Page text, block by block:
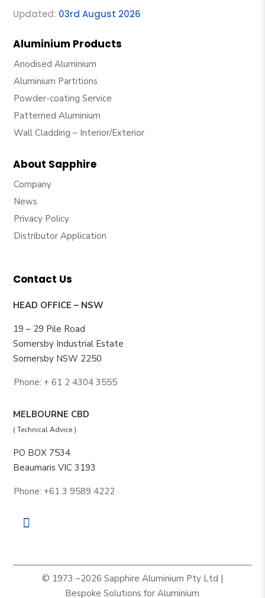
Updated: 03rd August 2026
Aluminium Products
Anodised Aluminium
Aluminium Partitions
Powder-coating Service
Patterned Aluminium
Wall Cladding – Interior/Exterior
About Sapphire
Company
News
Privacy Policy
Distributor Application
Contact Us
HEAD OFFICE – NSW
19 – 29 Pile Road
Somersby Industrial Estate
Somersby NSW 2250
Phone: + 61 2 4304 3555
MELBOURNE CBD
( Technical Advice )
PO BOX 7534
Beaumaris VIC 3193
Phone: +61 3 9589 4222
© 1973 –2026 Sapphire Aluminium Pty Ltd |
Bespoke Solutions for Aluminium